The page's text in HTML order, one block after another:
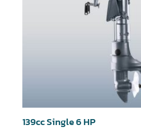
139cc Single 6 HP